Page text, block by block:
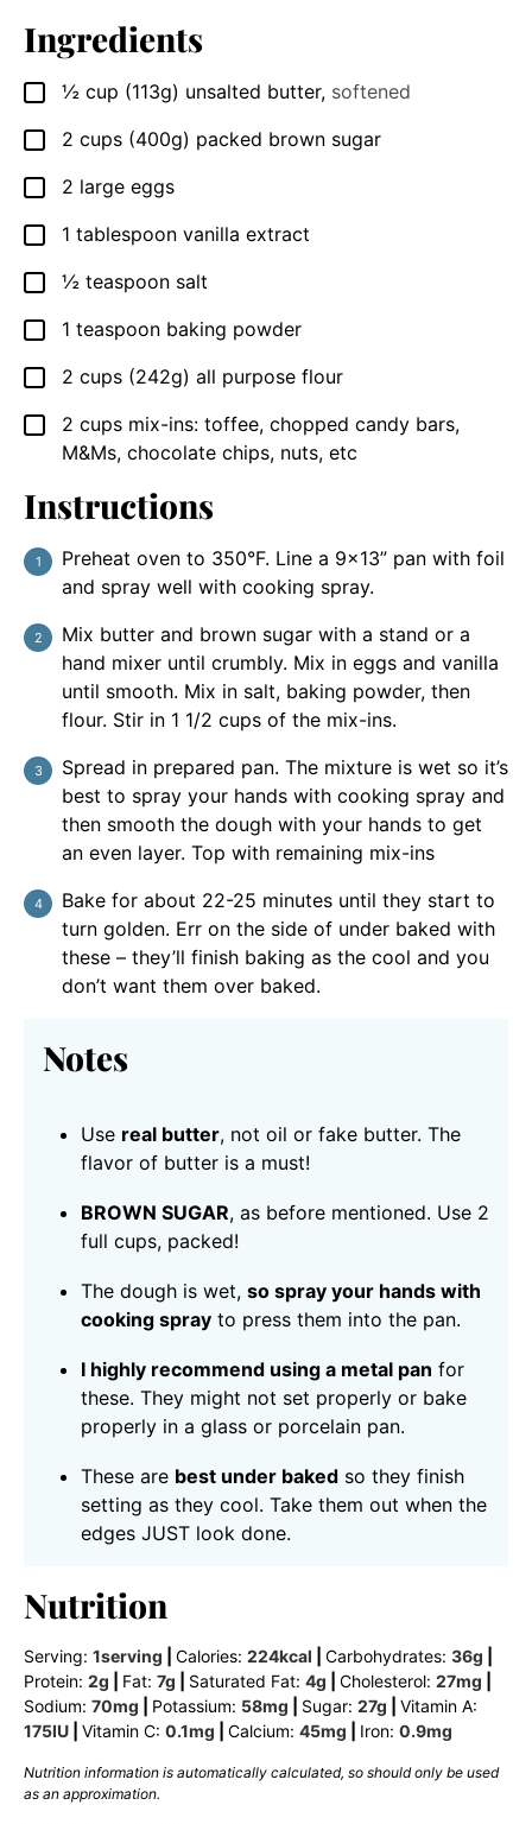
Ingredients
▢
½ cup (113g) unsalted butter, softened
▢
2 cups (400g) packed brown sugar
▢
2 large eggs
▢
1 tablespoon vanilla extract
▢
½ teaspoon salt
▢
1 teaspoon baking powder
▢
2 cups (242g) all purpose flour
▢
2 cups mix-ins: toffee, chopped candy bars,
M&Ms, chocolate chips, nuts, etc
Instructions
Preheat oven to 350°F. Line a 9×13” pan with foil
and spray well with cooking spray.
Mix butter and brown sugar with a stand or a
hand mixer until crumbly. Mix in eggs and vanilla
until smooth. Mix in salt, baking powder, then
flour. Stir in 1 1/2 cups of the mix-ins.
Spread in prepared pan. The mixture is wet so it’s
best to spray your hands with cooking spray and
then smooth the dough with your hands to get
an even layer. Top with remaining mix-ins
Bake for about 22-25 minutes until they start to
turn golden. Err on the side of under baked with
these – they’ll finish baking as the cool and you
don’t want them over baked.
Notes
Use real butter, not oil or fake butter. The
flavor of butter is a must!
BROWN SUGAR, as before mentioned. Use 2
full cups, packed!
The dough is wet, so spray your hands with
cooking spray to press them into the pan.
I highly recommend using a metal pan for
these. They might not set properly or bake
properly in a glass or porcelain pan.
These are best under baked so they finish
setting as they cool. Take them out when the
edges JUST look done.
Nutrition
Serving: 1serving Calories: 224kcal Carbohydrates: 36g
Protein: 2g Fat: 7g Saturated Fat: 4g Cholesterol: 27mg
Sodium: 70mg Potassium: 58mg Sugar: 27g
Vitamin A:
175IU Vitamin C: 0.1mg Calcium: 45mg Iron: 0.9mg
Nutrition information is automatically calculated, so should only be used
as an approximation.